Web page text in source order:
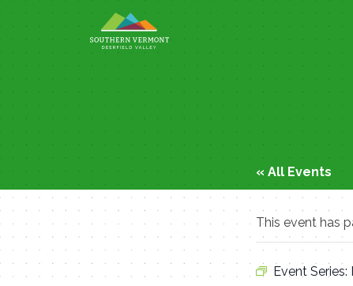
to
« All Events
This event has
Event Series: